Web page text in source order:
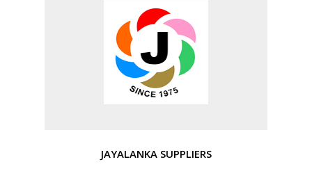
JAYALANKA SUPPLIERS